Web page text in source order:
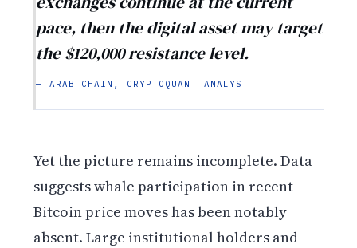
pace, then the digital asset may target
the $120,000 resistance level.
— ARAB CHAIN, CRYPTOQUANT ANALYST
Yet the picture remains incomplete. Data
suggests whale participation in recent
Bitcoin price moves has been notably
absent. Large institutional holders and